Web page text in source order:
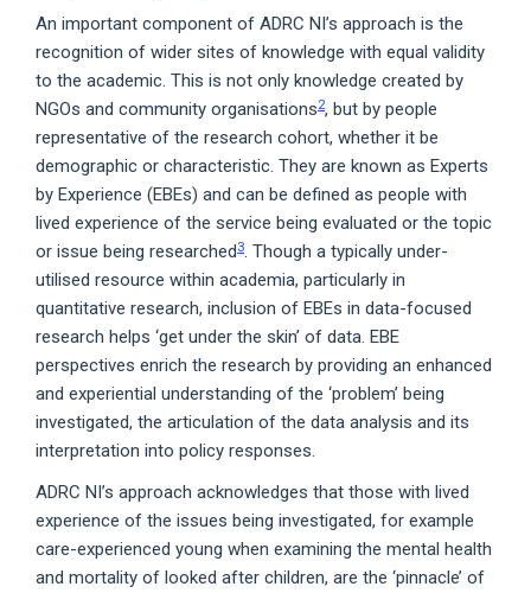
An important component of ADRC NI’s approach is the
recognition of wider sites of knowledge with equal validity
to the academic. This is not only knowledge created by
NGOs and community organisations2, but by people
representative of the research cohort, whether it be
demographic or characteristic. They are known as Experts
by Experience (EBEs) and can be defined as people with
lived experience of the service being evaluated or the topic
or issue being researched3. Though a typically under-
utilised resource within academia, particularly in
quantitative research, inclusion of EBEs in data-focused
research helps ‘get under the skin’ of data. EBE
perspectives enrich the research by providing an enhanced
and experiential understanding of the ‘problem’ being
investigated, the articulation of the data analysis and its
interpretation into policy responses.
ADRC NI’s approach acknowledges that those with lived
experience of the issues being investigated, for example
care-experienced young when examining the mental health
and mortality of looked after children, are the ‘pinnacle’ of